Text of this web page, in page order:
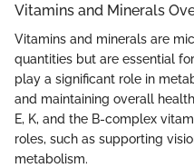
Vitamins and Minerals
Vitamins and minerals are
quantities but are essential
play a significant role in
and maintaining overall
E, K, and the B-complex
roles, such as supporting
metabolism.